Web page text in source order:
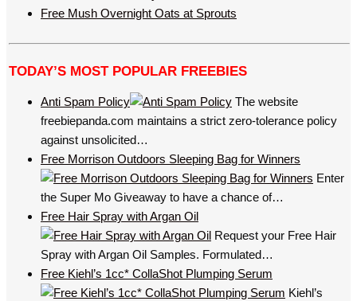
Free Mush Overnight Oats at Sprouts
TODAY’S MOST POPULAR FREEBIES
Anti Spam Policy
The website
freebiepanda.com maintains a strict zero-tolerance policy
against unsolicited…
Free Morrison Outdoors Sleeping Bag for Winners
Enter
the Super Mo Giveaway to have a chance of…
Free Hair Spray with Argan Oil
Request your Free Hair
Spray with Argan Oil Samples. Formulated…
Free Kiehl’s 1cc* CollaShot Plumping Serum
Kiehl’s